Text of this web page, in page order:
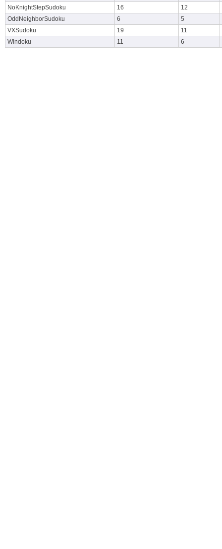
NoKnightStepSudoku
16
12
OddNeighborSudoku
6
5
VXSudoku
19
11
Windoku
11 6